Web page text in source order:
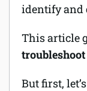
Security
Billing
identify and
This article
But first,